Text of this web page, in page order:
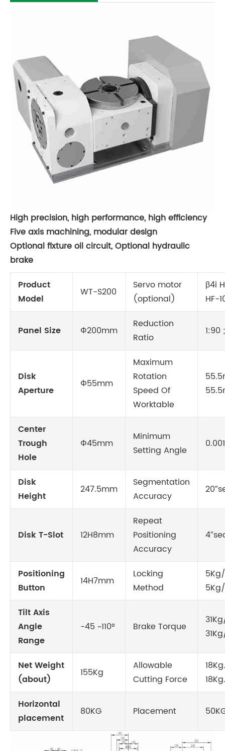
High precision, high performance, high efficiency
Five axis machining, modular design
Optional fixture oil circuit, Optional hydraulic
brake
Product
Model
WT-S200
Servo motor
(optional)
β4i
HF-
Panel Size Φ200mm
Reduction
Ratio
1:90
Disk
Aperture
Φ55mm
Maximum
Rotation
Speed Of
Worktable
Center
Trough
Hole
Φ45mm
Minimum
Setting Angle
Disk
Height
247.5mm
Segmentation
Accuracy
Disk T-Slot 12H8mm
Repeat
Positioning
Accuracy
Positioning
Button
14H7mm
Locking
Method
Tilt Axis
Angle
Range
-45 ~110° Brake Torque
Net Weight
(about)
155Kg
Allowable
Cutting Force
Horizontal
placement
80KG Placement